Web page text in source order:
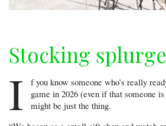
Stocking splurge
I
f you know someone who’s really
game in 2026 (even if that someone
might be just the thing.